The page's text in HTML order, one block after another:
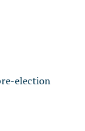
election